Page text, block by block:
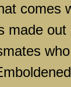
comes
made